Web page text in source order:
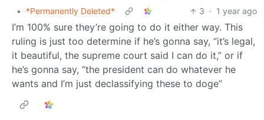
• *Permanently Deleted* 3 · 1 year ago
I’m 100% sure they’re going to do it either way. This
ruling is just too determine if he’s gonna say, “it’s legal,
it beautiful, the supreme court said I can do it,” or if
he’s gonna say, “the president can do whatever he
wants and I’m just declassifying these to doge”